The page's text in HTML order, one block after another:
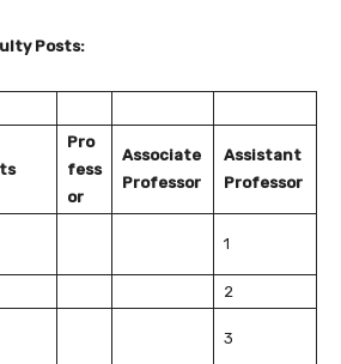
Posts:
Pro
fess
or
Associate
Professor
Assistant
Professor
1
2
3